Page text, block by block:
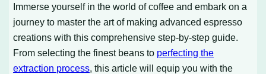
Immerse yourself in the world of coffee and embark on a
journey to master the art of making advanced espresso
creations with this comprehensive step-by-step guide.
From selecting the finest beans to perfecting the
extraction process, this article will equip you with the